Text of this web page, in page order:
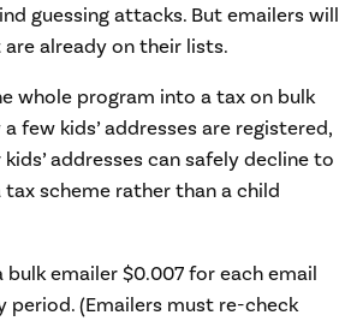
guessing attacks. But emailers will
already on their lists.
whole program into a tax on bulk
few kids’ addresses are registered,
addresses can safely decline to
scheme rather than a child
emailer $0.007 for each email
(Emailers must re-check